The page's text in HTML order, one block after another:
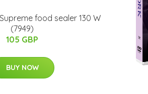
food sealer 130 W
(7949)
105 GBP
BUY NOW